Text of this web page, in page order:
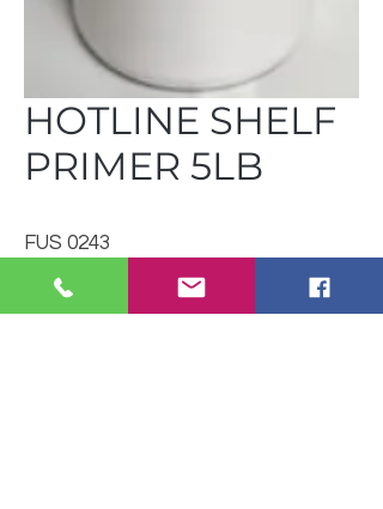
HOTLINE SHELF
PRIMER 5LB
FUS 0243